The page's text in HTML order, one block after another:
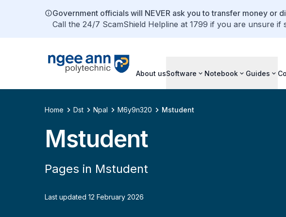
Government officials will NEVER ask you to transfer money or
Call the 24/7 ScamShield Helpline at 1799 if you are unsure if
About usSoftware Notebook Guides
Home Dst Npal M6y9n320 Mstudent
Mstudent
Pages in Mstudent
Last updated 12 February 2026